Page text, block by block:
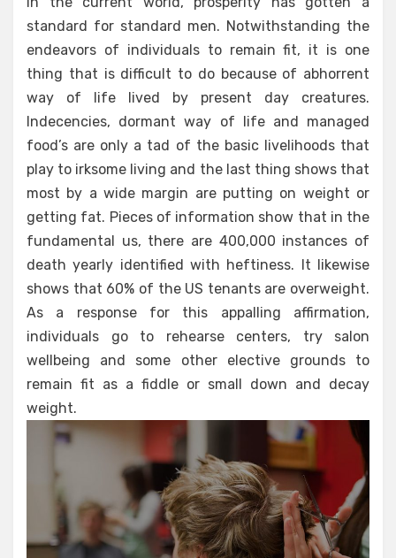
standard for standard men. Notwithstanding the
endeavors of individuals to remain fit, it is one
thing that is difficult to do because of abhorrent
way of life lived by present day creatures.
Indecencies, dormant way of life and managed
food’s are only a tad of the basic livelihoods that
play to irksome living and the last thing shows that
most by a wide margin are putting on weight or
getting fat. Pieces of information show that in the
fundamental us, there are 400,000 instances of
death yearly identified with heftiness. It likewise
shows that 60% of the US tenants are overweight.
As a response for this appalling affirmation,
individuals go to rehearse centers, try salon
wellbeing and some other elective grounds to
remain fit as a fiddle or small down and decay
weight.